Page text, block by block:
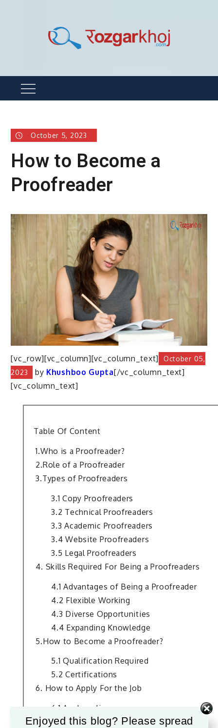
Menu
October 5, 2023
How to Become a
Proofreader
[vc_row][vc_column][vc_column_text]
October 05,
2023
by Khushboo Gupta[/vc_column_text]
[vc_column_text]
Table Of Content
1.Who is a Proofreader?
2.Role of a Proofreader
3.Types of Proofreaders
3.1 Copy Proofreaders
3.2 Technical Proofreaders
3.3 Academic Proofreaders
3.4 Website Proofreaders
3.5 Legal Proofreaders
4. Skills Required For Being a Proofreaders
4.1 Advantages of Being a Proofreader
4.2 Flexible Working
4.3 Diverse Opportunities
4.4 Expanding Knowledge
5.How to Become a Proofreader?
5.1 Qualification Required
5.2 Certifications
6. How to Apply For the Job
6.1 Apply online
6.2 Through internet
Enjoyed this blog? Please spread